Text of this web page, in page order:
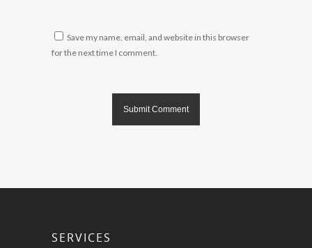
Save my name, email, and website in this browser
for the next time I comment.
SERVICES